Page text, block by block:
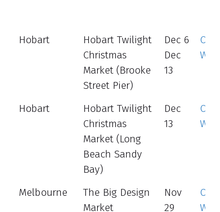
Hobart
Hobart Twilight
Christmas
Market (Brooke
Street Pier)
Dec 6
Dec
13
Hobart
Hobart Twilight
Christmas
Market (Long
Beach Sandy
Bay)
Dec
13
Melbourne
The Big Design
Market
Nov
29